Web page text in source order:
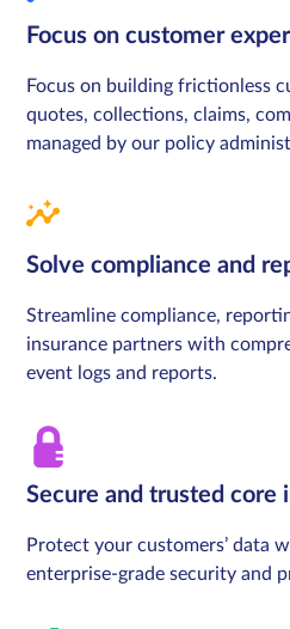
Focus on customer
Focus on building frictionless
quotes, collections, claims,
managed by our policy
Solve compliance and
Streamline compliance,
insurance partners with
event logs and reports.
Secure and trusted core
Protect your customers’ data
enterprise-grade security and